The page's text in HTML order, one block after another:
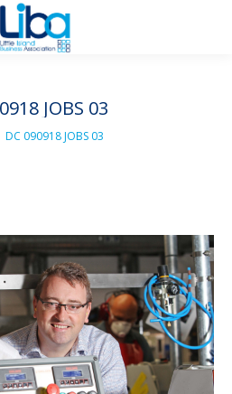
JOBS 03
DC 090918 JOBS 03